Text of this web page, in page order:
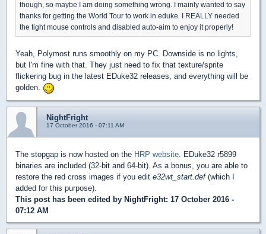
though, so maybe I am doing something wrong. I mainly wanted to say
thanks for getting the World Tour to work in eduke. I REALLY needed
the tight mouse controls and disabled auto-aim to enjoy it properly!
Yeah, Polymost runs smoothly on my PC. Downside is no lights,
but I'm fine with that. They just need to fix that texture/sprite
flickering bug in the latest EDuke32 releases, and everything will be
golden.
NightFright
17 October 2016 - 07:11 AM
The stopgap is now hosted on the HRP website . EDuke32 r5899
binaries are included (32-bit and 64-bit). As a bonus, you are able to
restore the red cross images if you edit e32wt_start.def(which I
added for this purpose).
This post has been edited by NightFright: 17 October 2016 -
07:12 AM